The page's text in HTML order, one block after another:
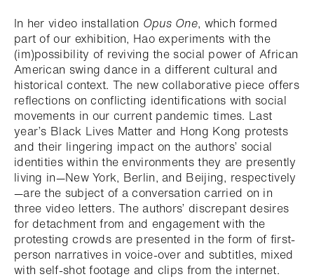
In her video installation Opus One, which formed
part of our exhibition, Hao experiments with the
(im)possibility of reviving the social power of African
American swing dance in a different cultural and
historical context. The new collaborative piece offers
reflections on conflicting identifications with social
movements in our current pandemic times. Last
year’s Black Lives Matter and Hong Kong protests
and their lingering impact on the authors’ social
identities within the environments they are presently
living in—New York, Berlin, and Beijing, respectively
—are the subject of a conversation carried on in
three video letters. The authors’ discrepant desires
for detachment from and engagement with the
protesting crowds are presented in the form of first-
person narratives in voice-over and subtitles, mixed
with self-shot footage and clips from the internet.